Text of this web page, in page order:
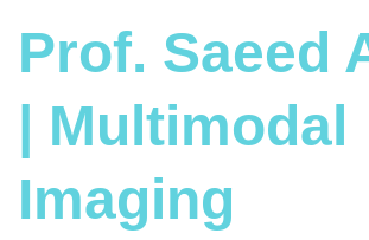
Prof. Saeed
| Multimodal
Imaging